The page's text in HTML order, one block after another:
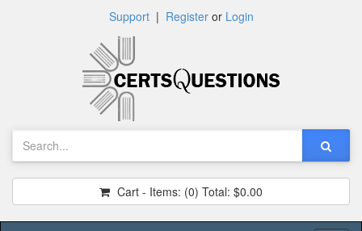
Support| Registeror Login
Cart - Items: (0) Total: $0.00